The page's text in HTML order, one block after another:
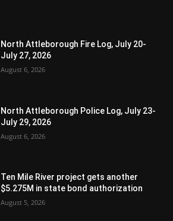
North Attleborough Fire Log, July 20-
July 27, 2026
August 6, 2026
North Attleborough Police Log, July 23-
July 29, 2026
August 6, 2026
Ten Mile River project gets another
$5.275M in state bond authorization
August 5, 2026